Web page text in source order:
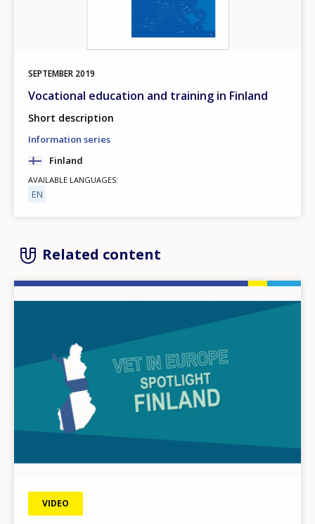
SEPTEMBER 2019
Vocational education and training in Finland
Short description
Information series
Finland
AVAILABLE LANGUAGES
EN
Related content
VIDEO